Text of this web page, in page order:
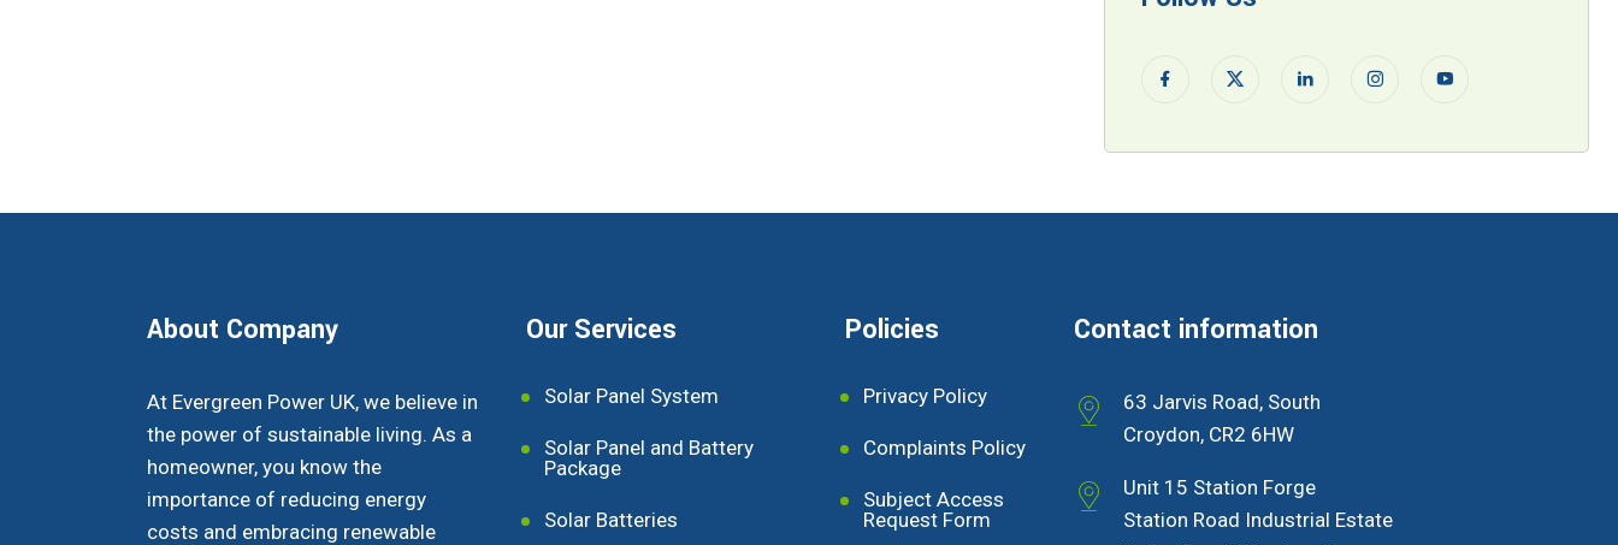
About Company
At Evergreen Power UK, we believe in
the power of sustainable living. As a
homeowner, you know the
importance of reducing energy
costs and embracing renewable
Our Services
Solar Panel System
Solar Panel and Battery
Package
Solar Batteries
Policies
Privacy Policy
Complaints Policy
Subject Access
Request Form
Contact information
63 Jarvis Road, South
Croydon, CR2 6HW
Unit 15 Station Forge
Station Road Industrial Estate